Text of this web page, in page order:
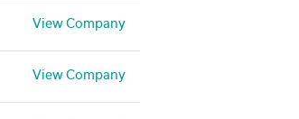
View Company
View Company